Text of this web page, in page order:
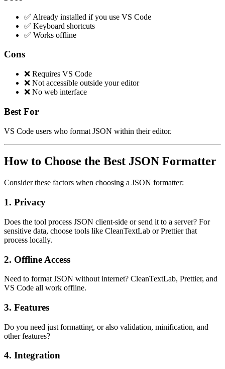
✅ Already installed if you use VS Code
✅ Keyboard shortcuts
✅ Works offline
Cons
❌ Requires VS Code
❌ Not accessible outside your editor
❌ No web interface
Best For
VS Code users who format JSON within their editor.
How to Choose the Best JSON Formatter
Consider these factors when choosing a JSON formatter:
1. Privacy
Does the tool process JSON client-side or send it to a server? For
sensitive data, choose tools like CleanTextLab or Prettier that
process locally.
2. Offline Access
Need to format JSON without internet? CleanTextLab, Prettier, and
VS Code all work offline.
3. Features
Do you need just formatting, or also validation, minification, and
other features?
4. Integration